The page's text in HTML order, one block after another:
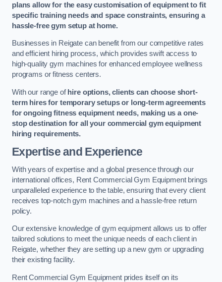
plans allow for the easy customisation of equipment to fit
specific training needs and space constraints, ensuring a
hassle-free gym setup at home.
Businesses in Reigate can benefit from our competitive rates
and efficient hiring process, which provides swift access to
high-quality gym machines for enhanced employee wellness
programs or fitness centers.
With our range ofhire options, clients can choose short-
term hires for temporary setups or long-term agreements
for ongoing fitness equipment needs, making us a one-
stop destination for all your commercial gym equipment
hiring requirements.
Expertise and Experience
With years of expertise and a global presence through our
international offices, Rent Commercial Gym Equipment brings
unparalleled experience to the table, ensuring that every client
receives top-notch gym machines and a hassle-free return
policy.
Our extensive knowledge of gym equipment allows us to offer
tailored solutions to meet the unique needs of each client in
Reigate, whether they are setting up a new gym or upgrading
their existing facility.
Rent Commercial Gym Equipment prides itself on its